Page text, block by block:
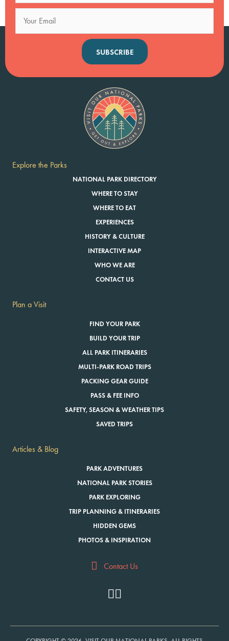
SUBSCRIBE
Explore the Parks
NATIONAL PARK DIRECTORY
WHERE TO STAY
WHERE TO EAT
EXPERIENCES
HISTORY & CULTURE
INTERACTIVE MAP
WHO WE ARE
CONTACT US
Plan a Visit
FIND YOUR PARK
BUILD YOUR TRIP
ALL PARK ITINERARIES
MULTI-PARK ROAD TRIPS
PACKING GEAR GUIDE
PASS & FEE INFO
SAFETY, SEASON & WEATHER TIPS
SAVED TRIPS
Articles & Blog
PARK ADVENTURES
NATIONAL PARK STORIES
PARK EXPLORING
TRIP PLANNING & ITINERARIES
HIDDEN GEMS
PHOTOS & INSPIRATION
Contact Us